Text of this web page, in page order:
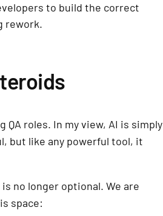
to build the correct
rework.
roles. In my view, AI is simply
but like any powerful tool, it
no longer optional. We are
space: